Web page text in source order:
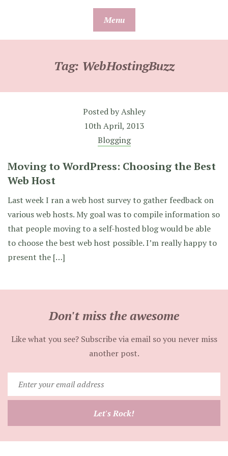
Menu
Tag: WebHostingBuzz
Posted byAshley
10th April, 2013
Blogging
Moving to WordPress: Choosing the Best
Web Host
Last week I ran a web host survey to gather feedback on
various web hosts. My goal was to compile information so
that people moving to a self-hosted blog would be able
to choose the best web host possible. I’m really happy to
present the […]
Don't miss the awesome
Like what you see? Subscribe via email so you never miss
another post.
your
email
Let's Rock!